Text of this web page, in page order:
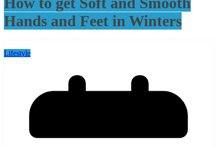
Hands and Feet in Winters
Lifestyle